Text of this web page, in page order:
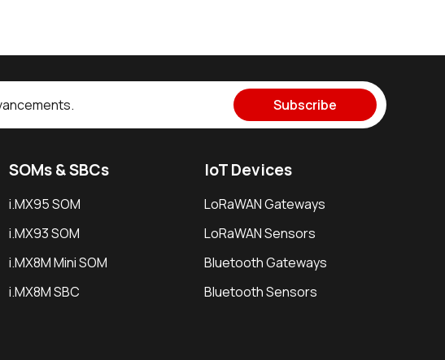
Subscribe
SOMs & SBCs
i.MX95 SOM
i.MX93 SOM
i.MX8M Mini SOM
i.MX8M SBC
IoT Devices
LoRaWAN Gateways
LoRaWAN Sensors
Bluetooth Gateways
Bluetooth Sensors